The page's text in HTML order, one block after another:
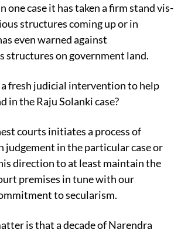
one case it has taken a firm stand vis-
structures coming up or in
even warned against
structures on government land.
fresh judicial intervention to help
in the Raju Solanki case?
courts initiates a process of
judgement in the particular case or
direction to at least maintain the
premises in tune with our
to secularism.
is that a decade of Narendra